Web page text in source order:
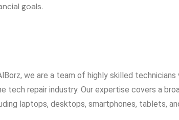
goals.
we are a team of highly skilled
tech repair industry. Our expertise covers a
laptops, desktops, smartphones, tablets,